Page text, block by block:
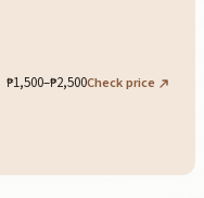
₱1,500–₱2,500Check price